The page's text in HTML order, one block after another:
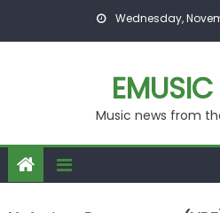
Wednesday,
Music news from